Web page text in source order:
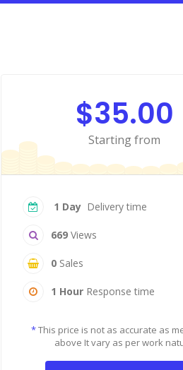
$35.00
Starting from
1 Day Delivery time
669 Views
0 Sales
1 Hour Response time
*This price is not as accurate as
above It vary as per work